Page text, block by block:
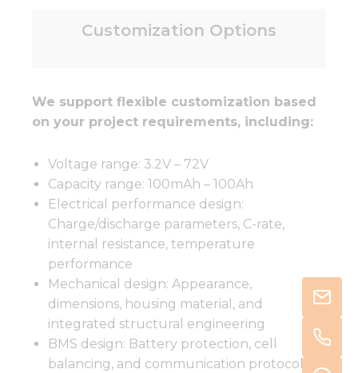
Customization Options
We support flexible customization based
on your project requirements, including:
Voltage range: 3.2V – 72V
Capacity range: 100mAh – 100Ah
Electrical performance design:
Charge/discharge parameters, C-rate,
internal resistance, temperature
performance
Mechanical design: Appearance,
dimensions, housing material, and
integrated structural engineering
BMS design: Battery protection, cell
balancing, and communication protocols